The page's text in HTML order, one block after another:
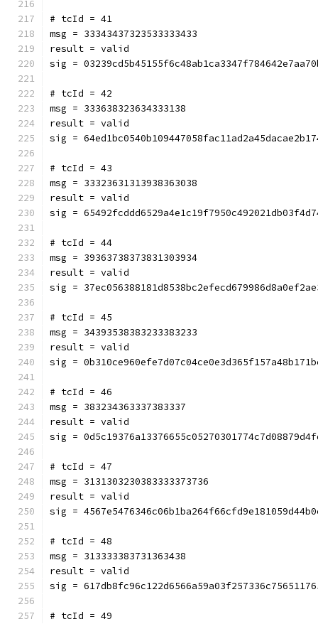
# tcId = 41
msg = 33343437323533333433
result = valid
sig =
# tcId = 42
msg = 333638323634333138
result = valid
sig =
# tcId = 43
msg = 33323631313938363038
result = valid
sig =
# tcId = 44
msg = 39363738373831303934
result = valid
sig =
# tcId = 45
msg = 34393538383233383233
result = valid
sig =
# tcId = 46
msg = 383234363337383337
result = valid
sig =
# tcId = 47
msg = 3131303230383333373736
result = valid
sig =
# tcId = 48
msg = 313333383731363438
result = valid
sig =
# tcId = 49